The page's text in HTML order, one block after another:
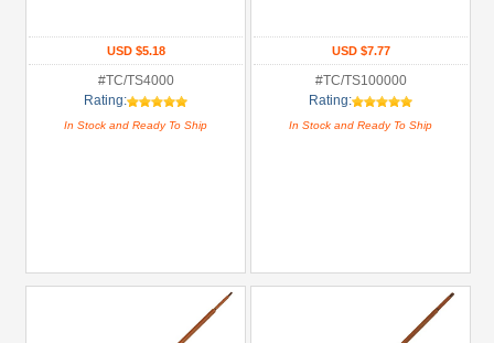
USD $5.18
#TC/TS4000
Rating:
In Stock and Ready To Ship
USD $7.77
#TC/TS100000
Rating:
In Stock and Ready To Ship